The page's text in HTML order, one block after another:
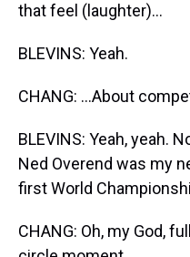
that feel (laughter)...
BLEVINS: Yeah.
CHANG: ...About
BLEVINS: Yeah, yeah.
Ned Overend was my
first World
CHANG: Oh, my God,